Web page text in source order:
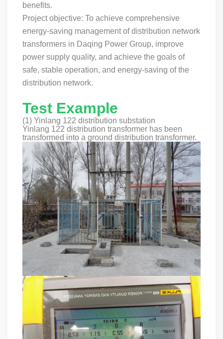
benefits.
Project objective: To achieve comprehensive
energy-saving management of distribution network
transformers in Daqing Power Group, improve
power supply quality, and achieve the goals of
safe, stable operation, and energy-saving of the
distribution network.
Test Example
(1) Yinlang 122 distribution substation
Yinlang 122 distribution transformer has been
transformed into a ground distribution transformer.